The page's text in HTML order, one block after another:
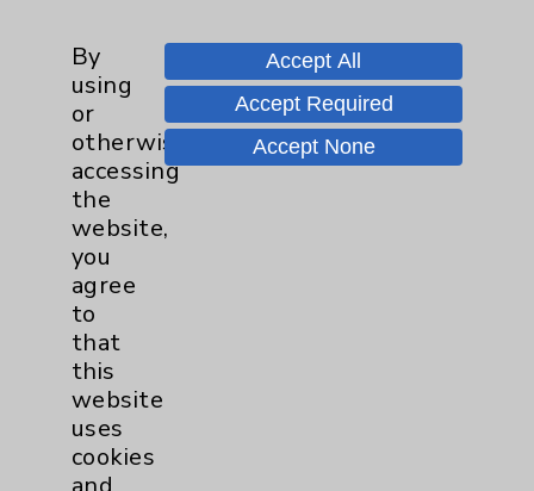
Patient Relations 760-674-3648
PatientRelations@EisenhowerHealth.org
Eisenhower Phonebook
By
using
or
otherwise
accessing
the
website,
you
agree
to
that
this
website
uses
cookies
Accept All
Accept Required
Accept None